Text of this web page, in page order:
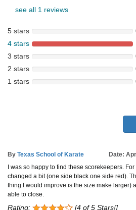
see all 1 reviews
5 stars
4 stars
3 stars
2 stars
1 stars
By Texas School of Karate
Date:
I was so happy to find these scorekeepers.
changed a bit (one side black one side red).
thing I would improve is the size make larger)
able to close.
Rating: [4 of 5 Stars!]